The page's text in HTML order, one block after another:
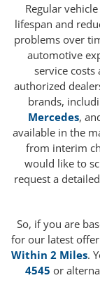
Regular
lifespan and
problems over
automotive
service costs
authorized
brands,
Mercedes,
available in the
from interim
would like to
request a
So, if you are
for our latest
Within 2 Miles.
4545 or